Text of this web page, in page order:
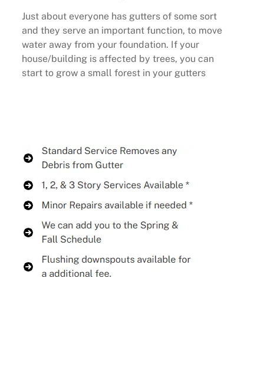
Just about everyone has gutters of some sort
and they serve an important function, to move
water away from your foundation. If your
house/building is affected by trees, you can
start to grow a small forest in your gutters